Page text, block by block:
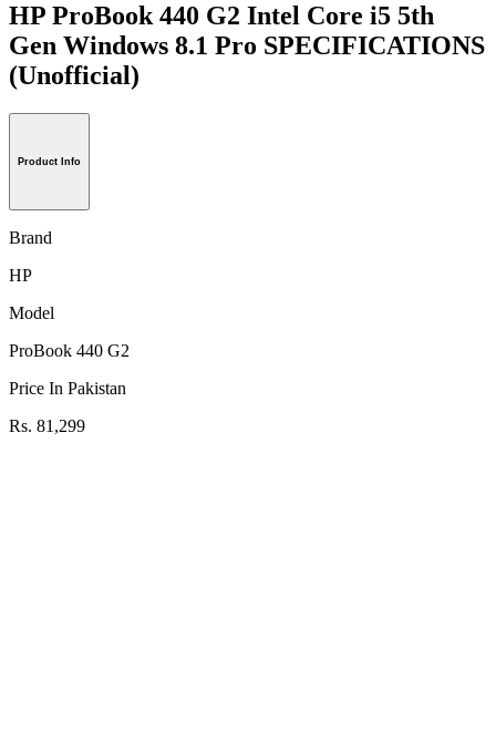
HP ProBook 440 G2 Intel Core i5 5th
Gen Windows 8.1 Pro SPECIFICATIONS
(Unofficial)
Product Info
Brand
HP
Model
ProBook 440 G2
Price In Pakistan
Rs. 81,299